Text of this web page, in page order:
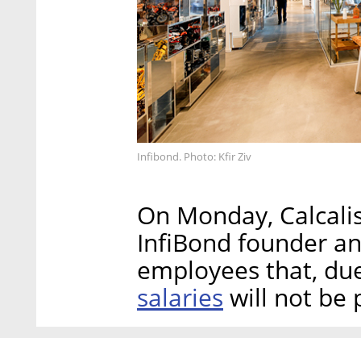
Infibond. Photo: Kfir Ziv
On Monday,
InfiBond founder
employees that,
salaries will not be